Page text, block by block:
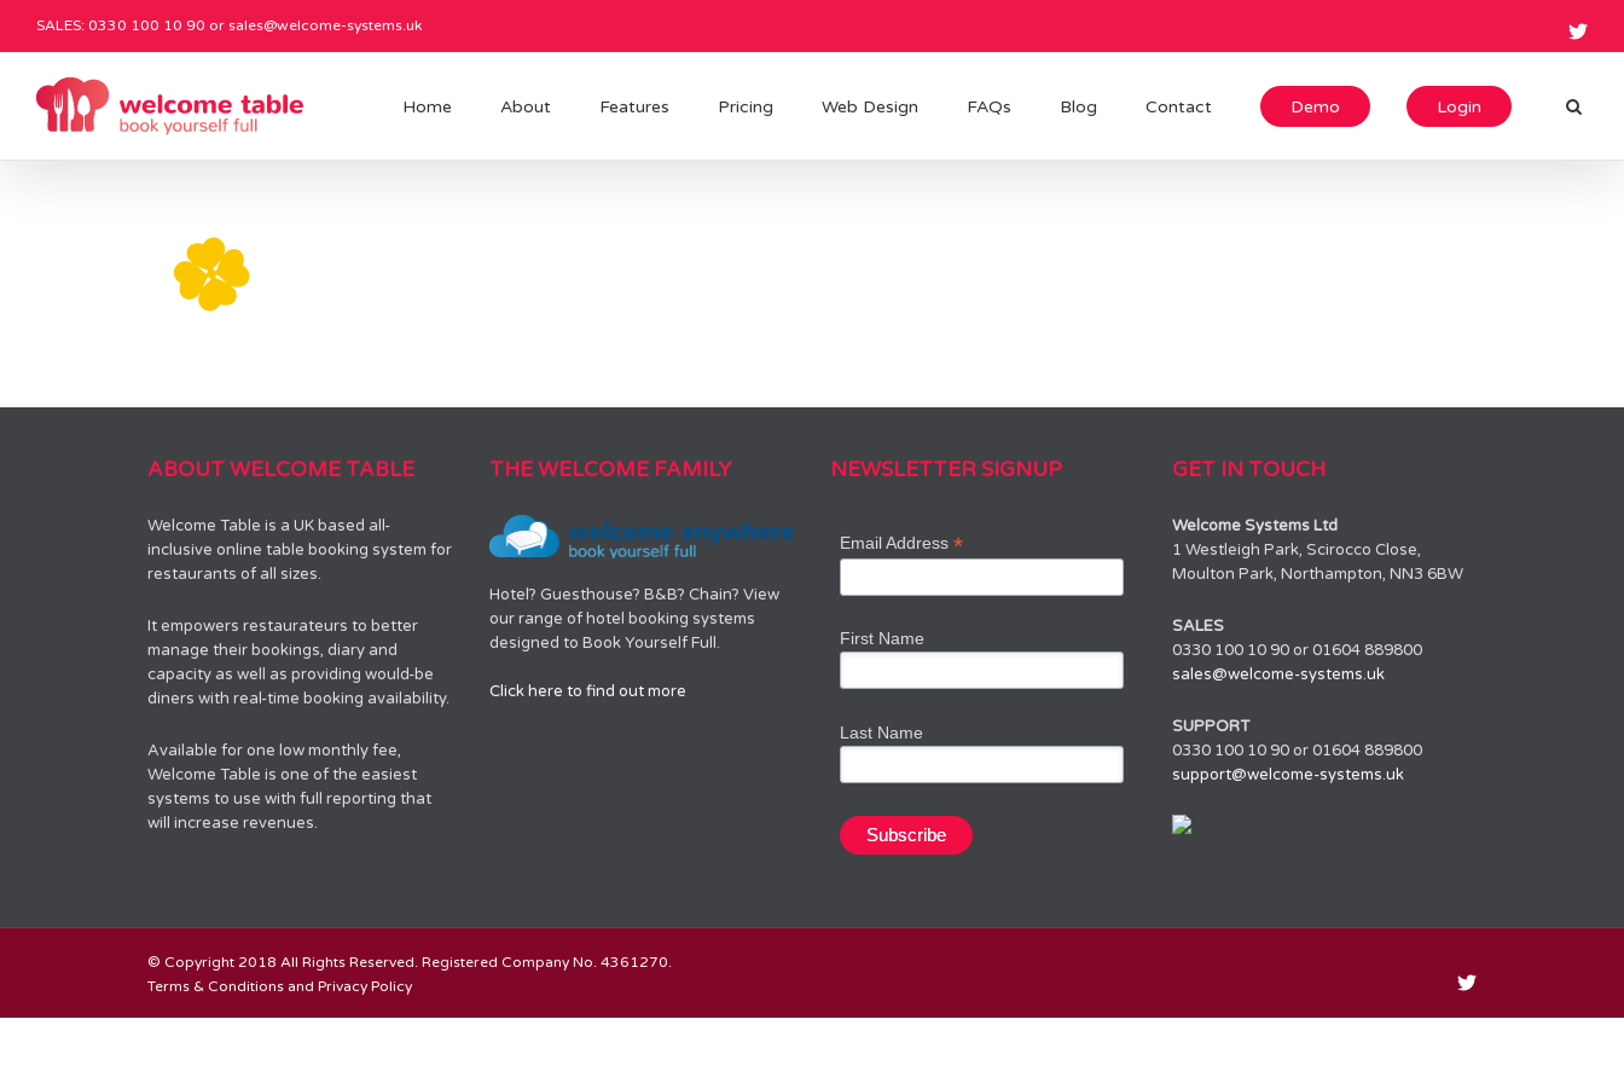
SALES: 0330 100 10 90 or sales@welcome-systems.uk
Home About Features Pricing Web Design FAQs Blog Contact Demo Login
ABOUT WELCOME TABLE
Welcome Table is a UK based all-
inclusive online table booking system for
restaurants of all sizes.
It empowers restaurateurs to better
manage their bookings, diary and
capacity as well as providing would-be
diners with real-time booking availability.
Available for one low monthly fee,
Welcome Table is one of the easiest
systems to use with full reporting that
will increase revenues.
THE WELCOME FAMILY
Hotel? Guesthouse? B&B? Chain? View
our range of hotel booking systems
designed to Book Yourself Full.
Click here to find out more
NEWSLETTER SIGNUP
Email Address *
First Name
Last Name
GET IN TOUCH
Welcome Systems Ltd
1 Westleigh Park, Scirocco Close,
Moulton Park, Northampton, NN3 6BW
SALES
0330 100 10 90 or 01604 889800
sales@welcome-systems.uk
SUPPORT
0330 100 10 90 or 01604 889800
support@welcome-systems.uk
© Copyright 2018 All Rights Reserved. Registered Company No. 4361270.
Terms & Conditions and Privacy Policy